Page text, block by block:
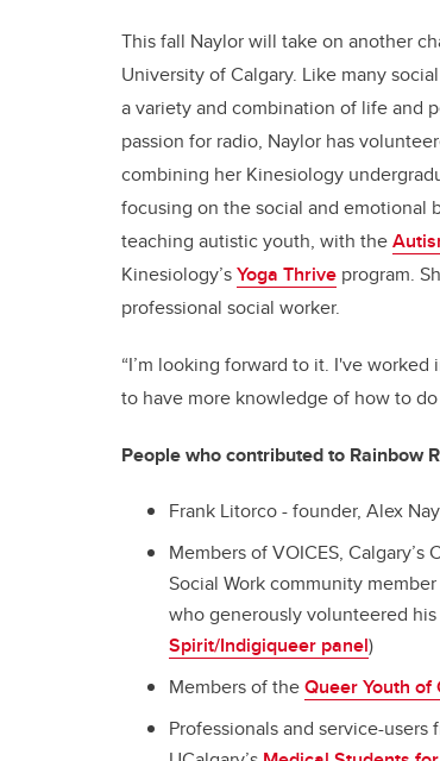
This fall Naylor will take on another
University of Calgary. Like many
a variety and combination of life and
passion for radio, Naylor has
combining her Kinesiology
focusing on the social and emotional
teaching autistic youth, with the
Kinesiology’sYoga Thrive program.
professional social worker.
“I’m looking forward to it. I've
to have more knowledge of how to
People who contributed to Rainbow
Frank Litorco - founder, Alex
Members of VOICES,
Social Work community
who generously volunteered
Spirit/Indigiqueer panel)
Members of theQueer Youth of
Professionals and service-